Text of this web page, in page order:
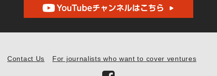
Contact Us For journalists who want to cover ventures